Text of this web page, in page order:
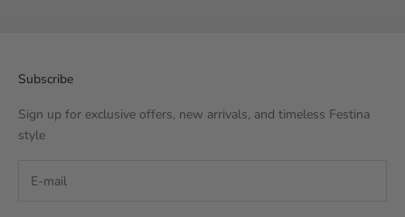
Subscribe
Sign up for exclusive offers, new arrivals, and timeless Festina
style